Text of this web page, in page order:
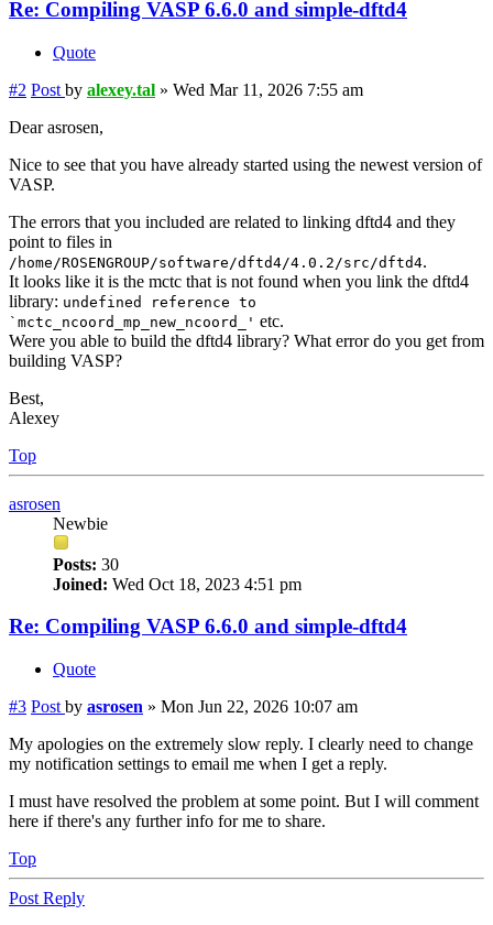
Re: Compiling VASP 6.6.0 and simple-dftd4
Quote
#2 Post by alexey.tal » Wed Mar 11, 2026 7:55 am
Dear asrosen,
Nice to see that you have already started using the newest version of
VASP.
The errors that you included are related to linking dftd4 and they
point to files in
/home/ROSENGROUP/software/dftd4/4.0.2/src/dftd4.
It looks like it is the mctc that is not found when you link the dftd4
library: undefined reference to
`mctc_ncoord_mp_new_ncoord_' etc.
Were you able to build the dftd4 library? What error do you get from
building VASP?
Best,
Alexey
Top
asrosen
Newbie
Posts: 30
Joined: Wed Oct 18, 2023 4:51 pm
Re: Compiling VASP 6.6.0 and simple-dftd4
Quote
#3 Post by asrosen » Mon Jun 22, 2026 10:07 am
My apologies on the extremely slow reply. I clearly need to change
my notification settings to email me when I get a reply.
I must have resolved the problem at some point. But I will comment
here if there's any further info for me to share.
Top
Post Reply